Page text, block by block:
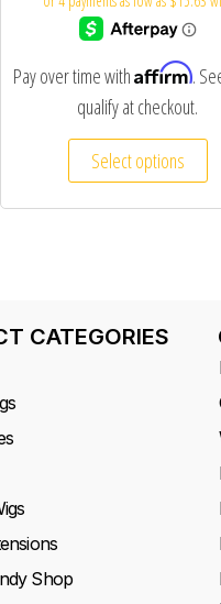
Pay over time withAffirm.
qualify at checkout.
Select options
CATEGORIES
Shop